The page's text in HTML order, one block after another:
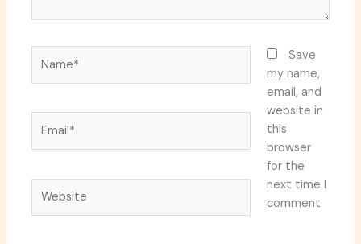
Save
my name,
email, and
website in
this
browser
for the
next time I
comment.